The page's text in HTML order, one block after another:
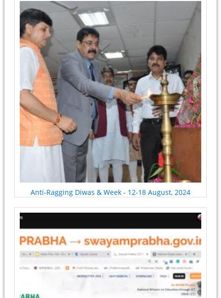
Anti-Ragging Diwas & Week - 12-18 August, 2024